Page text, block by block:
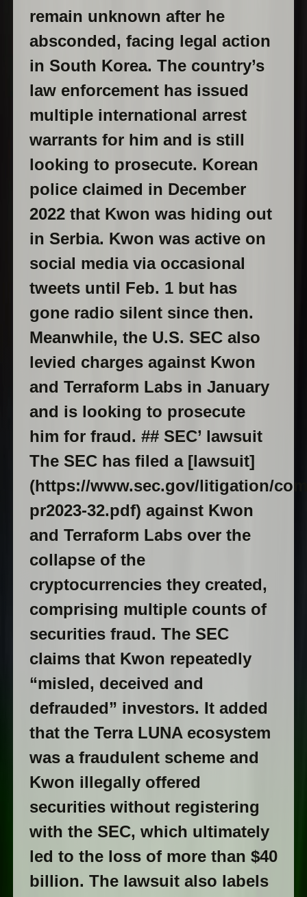
remain unknown after he
absconded, facing legal action
in South Korea. The country’s
law enforcement has issued
multiple international arrest
warrants for him and is still
looking to prosecute. Korean
police claimed in December
2022 that Kwon was hiding out
in Serbia. Kwon was active on
social media via occasional
tweets until Feb. 1 but has
gone radio silent since then.
Meanwhile, the U.S. SEC also
levied charges against Kwon
and Terraform Labs in January
and is looking to prosecute
him for fraud. ## SEC’ lawsuit
The SEC has filed a [lawsuit]
(https://www.sec.gov/litigation/
pr2023-32.pdf) against Kwon
and Terraform Labs over the
collapse of the
cryptocurrencies they created,
comprising multiple counts of
securities fraud. The SEC
claims that Kwon repeatedly
“misled, deceived and
defrauded” investors. It added
that the Terra LUNA ecosystem
was a fraudulent scheme and
Kwon illegally offered
securities without registering
with the SEC, which ultimately
led to the loss of more than $40
billion. The lawsuit also labels